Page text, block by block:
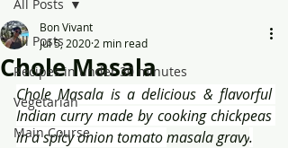
All Posts
Recipes in under 30 minutes
Vegetarian
Main Course
All Posts
Chole Masala
Bon Vivant
Jul 5, 2020 2 min read
Chole Masala is a delicious & flavorful
Indian curry made by cooking chickpeas
in a spicy onion tomato masala gravy.